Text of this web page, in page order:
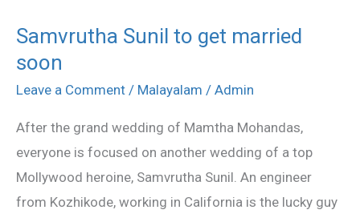
Samvrutha Sunil to get married
soon
Leave a Comment / Malayalam / Admin
After the grand wedding of Mamtha Mohandas,
everyone is focused on another wedding of a top
Mollywood heroine, Samvrutha Sunil. An engineer
from Kozhikode, working in California is the lucky guy
Samvrutha
Sunil
to
married
soon